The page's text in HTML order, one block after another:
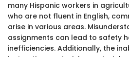
many Hispanic workers in
who are not fluent in English,
arise in various areas.
assignments can lead to safety
inefficiencies. Additionally, the